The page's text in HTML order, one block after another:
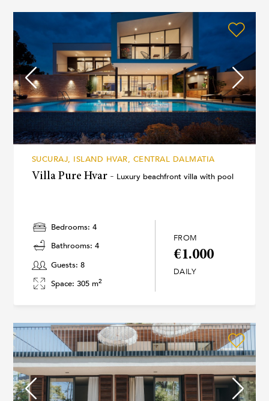
SUCURAJ, ISLAND HVAR, CENTRAL DALMATIA
Villa Pure Hvar - Luxury beachfront villa with pool
Bedrooms: 4
Bathrooms: 4
Guests: 8
Space: 305 m2
FROM
€1.000
DAILY